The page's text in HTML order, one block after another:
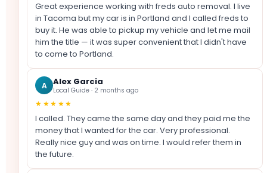
Great experience working with freds auto removal. I live
in Tacoma but my car is in Portland and I called freds to
buy it. He was able to pickup my vehicle and let me mail
him the title — it was super convenient that I didn't have
to come to Portland.
A Alex Garcia
Local Guide · 2 months ago
★★★★★
I called. They came the same day and they paid me the
money that I wanted for the car. Very professional.
Really nice guy and was on time. I would refer them in
the future.